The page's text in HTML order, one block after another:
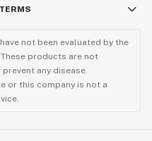
not been evaluated by the
products are not
any disease.
or this company is not a